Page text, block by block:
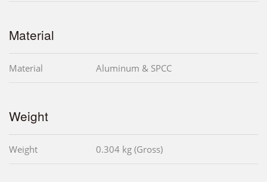
Material
Material Aluminum & SPCC
Weight
Weight 0.304 kg (Gross)